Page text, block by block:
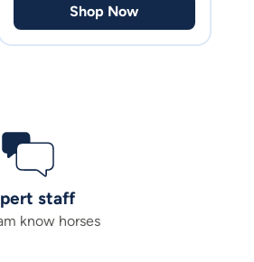
Shop Now
staff
know horses